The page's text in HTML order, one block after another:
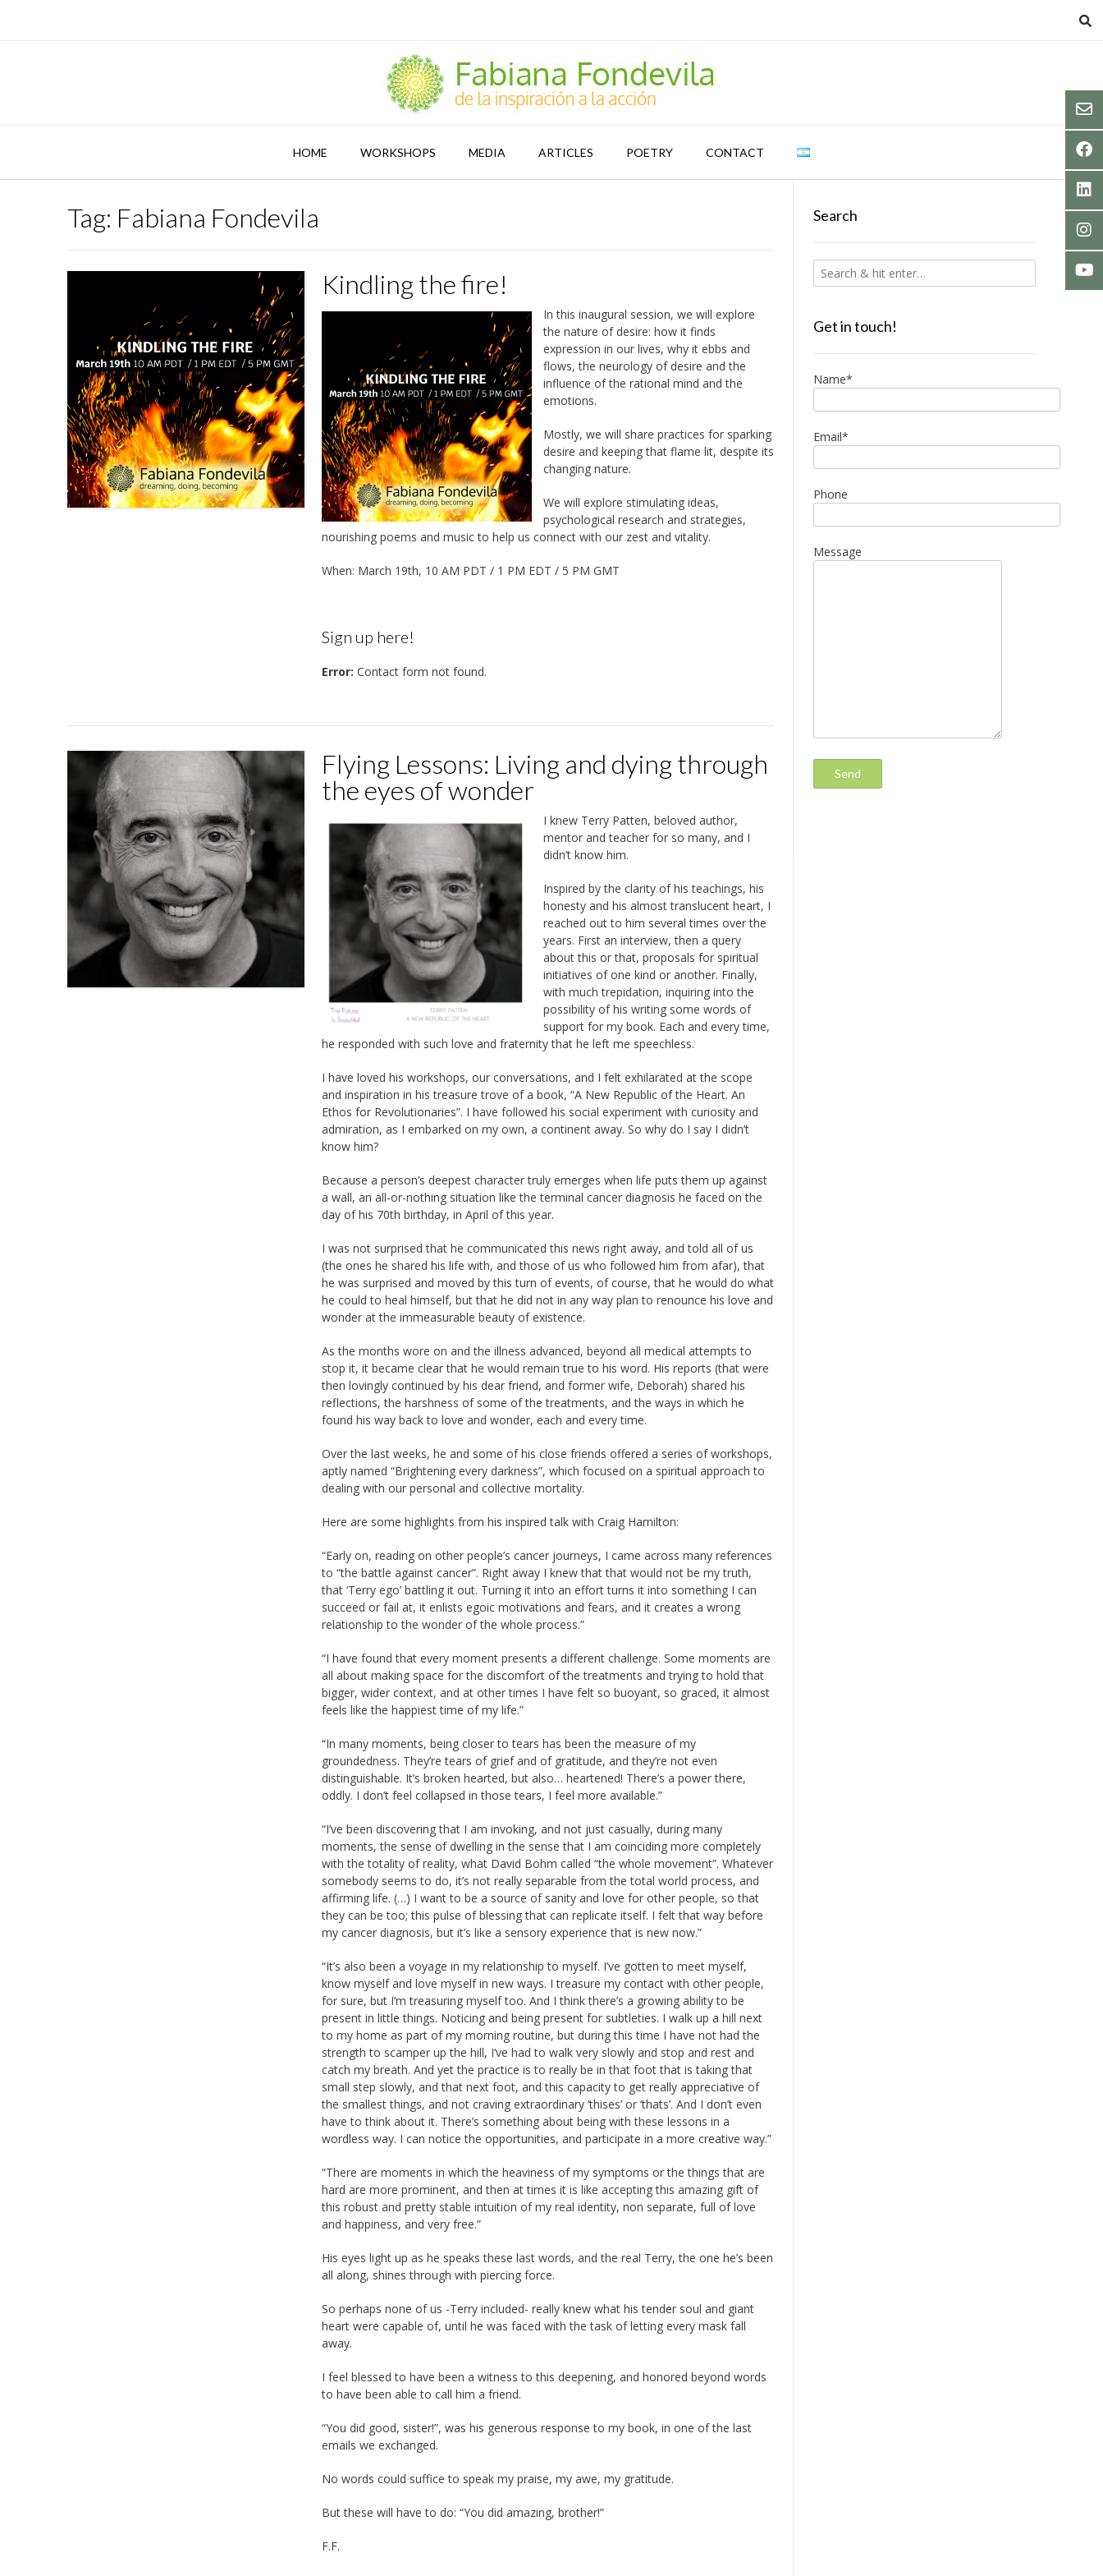
HOME WORKSHOPS MEDIA ARTICLES POETRY CONTACT
Tag: Fabiana Fondevila
Kindling the fire!
In this inaugural session, we will explore
the nature of desire: how it finds
expression in our lives, why it ebbs and
flows, the neurology of desire and the
influence of the rational mind and the
emotions.
Mostly, we will share practices for sparking
desire and keeping that flame lit, despite its
changing nature.
We will explore stimulating ideas,
psychological research and strategies,
nourishing poems and music to help us connect with our zest and vitality.
When: March 19th, 10 AM PDT / 1 PM EDT / 5 PM GMT
Sign up here!
Error: Contact form not found.
Flying Lessons: Living and dying through
the eyes of wonder
I knew Terry Patten, beloved author,
mentor and teacher for so many, and I
didn’t know him.
Inspired by the clarity of his teachings, his
honesty and his almost translucent heart, I
reached out to him several times over the
years. First an interview, then a query
about this or that, proposals for spiritual
initiatives of one kind or another. Finally,
with much trepidation, inquiring into the
possibility of his writing some words of
support for my book. Each and every time,
he responded with such love and fraternity that he left me speechless.
I have loved his workshops, our conversations, and I felt exhilarated at the scope
and inspiration in his treasure trove of a book, “A New Republic of the Heart. An
Ethos for Revolutionaries”. I have followed his social experiment with curiosity and
admiration, as I embarked on my own, a continent away. So why do I say I didn’t
know him?
Because a person’s deepest character truly emerges when life puts them up against
a wall, an all-or-nothing situation like the terminal cancer diagnosis he faced on the
day of his 70th birthday, in April of this year.
I was not surprised that he communicated this news right away, and told all of us
(the ones he shared his life with, and those of us who followed him from afar), that
he was surprised and moved by this turn of events, of course, that he would do what
he could to heal himself, but that he did not in any way plan to renounce his love and
wonder at the immeasurable beauty of existence.
As the months wore on and the illness advanced, beyond all medical attempts to
stop it, it became clear that he would remain true to his word. His reports (that were
then lovingly continued by his dear friend, and former wife, Deborah) shared his
reflections, the harshness of some of the treatments, and the ways in which he
found his way back to love and wonder, each and every time.
Over the last weeks, he and some of his close friends offered a series of workshops,
aptly named “Brightening every darkness”, which focused on a spiritual approach to
dealing with our personal and collective mortality.
Here are some highlights from his inspired talk with Craig Hamilton:
“Early on, reading on other people’s cancer journeys, I came across many references
to “the battle against cancer”. Right away I knew that that would not be my truth,
that ‘Terry ego’ battling it out. Turning it into an effort turns it into something I can
succeed or fail at, it enlists egoic motivations and fears, and it creates a wrong
relationship to the wonder of the whole process.”
“I have found that every moment presents a different challenge. Some moments are
all about making space for the discomfort of the treatments and trying to hold that
bigger, wider context, and at other times I have felt so buoyant, so graced, it almost
feels like the happiest time of my life.”
“In many moments, being closer to tears has been the measure of my
groundedness. They’re tears of grief and of gratitude, and they’re not even
distinguishable. It’s broken hearted, but also… heartened! There’s a power there,
oddly. I don’t feel collapsed in those tears, I feel more available.”
“I’ve been discovering that I am invoking, and not just casually, during many
moments, the sense of dwelling in the sense that I am coinciding more completely
with the totality of reality, what David Bohm called “the whole movement”. Whatever
somebody seems to do, it’s not really separable from the total world process, and
affirming life. (…) I want to be a source of sanity and love for other people, so that
they can be too; this pulse of blessing that can replicate itself. I felt that way before
my cancer diagnosis, but it’s like a sensory experience that is new now.”
“It’s also been a voyage in my relationship to myself. I’ve gotten to meet myself,
know myself and love myself in new ways. I treasure my contact with other people,
for sure, but I’m treasuring myself too. And I think there’s a growing ability to be
present in little things. Noticing and being present for subtleties. I walk up a hill next
to my home as part of my morning routine, but during this time I have not had the
strength to scamper up the hill, I’ve had to walk very slowly and stop and rest and
catch my breath. And yet the practice is to really be in that foot that is taking that
small step slowly, and that next foot, and this capacity to get really appreciative of
the smallest things, and not craving extraordinary ‘thises’ or ‘thats’. And I don’t even
have to think about it. There’s something about being with these lessons in a
wordless way. I can notice the opportunities, and participate in a more creative way.”
“There are moments in which the heaviness of my symptoms or the things that are
hard are more prominent, and then at times it is like accepting this amazing gift of
this robust and pretty stable intuition of my real identity, non separate, full of love
and happiness, and very free.”
His eyes light up as he speaks these last words, and the real Terry, the one he’s been
all along, shines through with piercing force.
So perhaps none of us -Terry included- really knew what his tender soul and giant
heart were capable of, until he was faced with the task of letting every mask fall
away.
I feel blessed to have been a witness to this deepening, and honored beyond words
to have been able to call him a friend.
“You did good, sister!”, was his generous response to my book, in one of the last
emails we exchanged.
No words could suffice to speak my praise, my awe, my gratitude.
But these will have to do: “You did amazing, brother!”
F.F.
Search
Get in touch!
Name*
Email*
Phone
Message